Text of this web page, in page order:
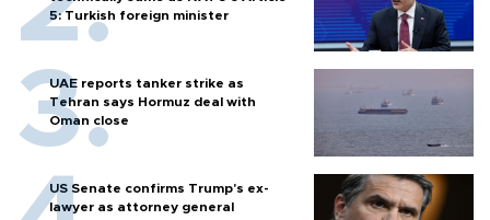
5: Turkish foreign minister
UAE reports tanker strike as
Tehran says Hormuz deal with
Oman close
US Senate confirms Trump's ex-
lawyer as attorney general